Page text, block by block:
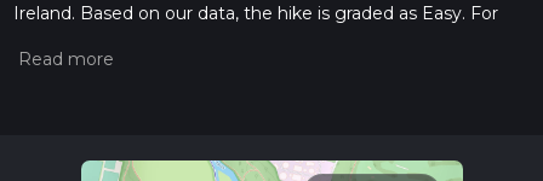
Ireland. Based on our data, the hike is graded as Easy. For
the difficulty of a hiking trail on hiiker. Also, check our latest
read about how we calculate hike time.